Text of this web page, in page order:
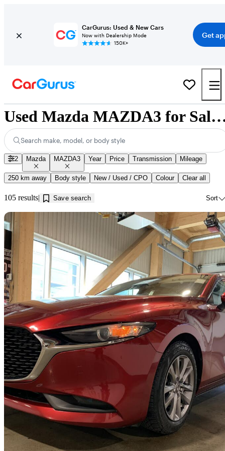
CarGurus: Used & New Cars
Now with Dealership Mode
150K+
Get
Used Mazda MAZDA3 for Sale
Search make, model, or body style
2 Mazda MAZDA3 Year Price Transmission Mileage
250 km away Body style New / Used / CPO Colour Clear all
105 results Save search Sort
2020 Mazda MAZDA3
GX Sedan FWD 70,797 km
$19,495 Fair
$342/mo est.